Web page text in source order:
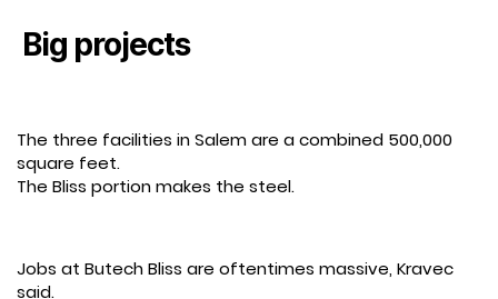
Big projects
The three facilities in Salem are a combined 500,000
square feet.
The Bliss portion makes the steel.
Jobs at Butech Bliss are oftentimes massive, Kravec
said.